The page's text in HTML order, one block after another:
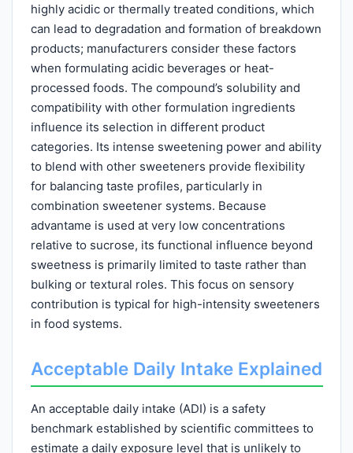
highly acidic or thermally treated conditions, which
can lead to degradation and formation of breakdown
products; manufacturers consider these factors
when formulating acidic beverages or heat-
processed foods. The compound’s solubility and
compatibility with other formulation ingredients
influence its selection in different product
categories. Its intense sweetening power and ability
to blend with other sweeteners provide flexibility
for balancing taste profiles, particularly in
combination sweetener systems. Because
advantame is used at very low concentrations
relative to sucrose, its functional influence beyond
sweetness is primarily limited to taste rather than
bulking or textural roles. This focus on sensory
contribution is typical for high-intensity sweeteners
in food systems.
Acceptable Daily Intake Explained
An acceptable daily intake (ADI) is a safety
benchmark established by scientific committees to
estimate a daily exposure level that is unlikely to